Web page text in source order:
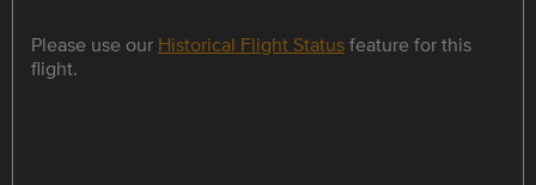
Please use our Historical Flight Statusfeature for this
flight.